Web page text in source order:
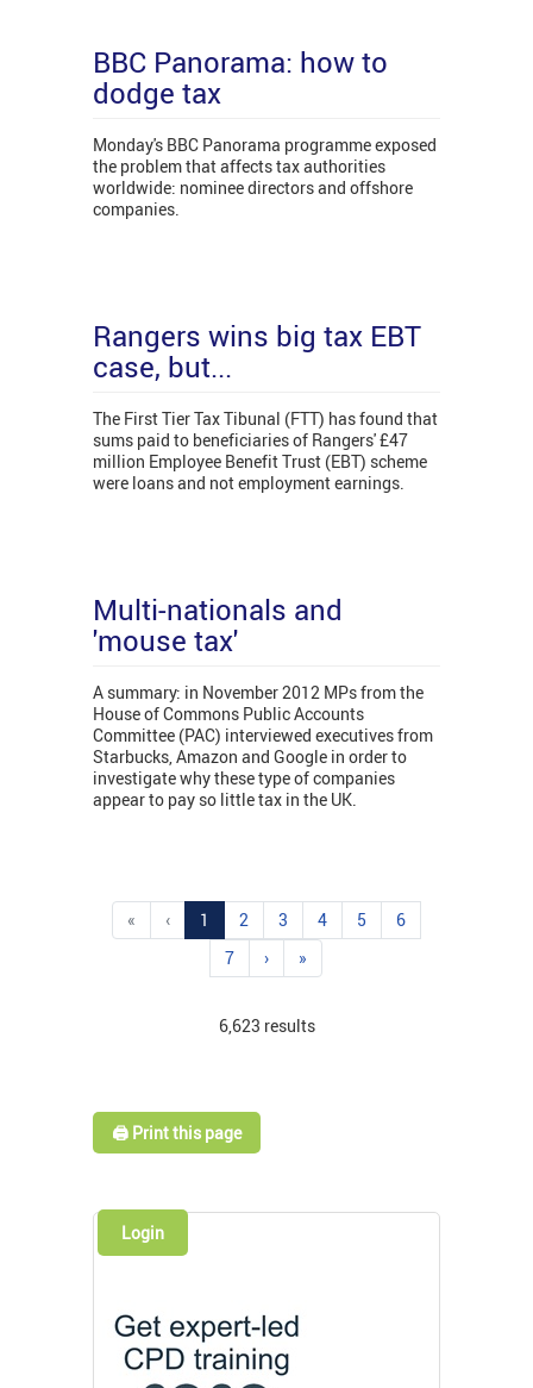
BBC Panorama: how to
dodge tax
Monday's BBC Panorama programme exposed
the problem that affects tax authorities
worldwide: nominee directors and offshore
companies.
Rangers wins big tax EBT
case, but...
The First Tier Tax Tibunal (FTT) has found that
sums paid to beneficiaries of Rangers' £47
million Employee Benefit Trust (EBT) scheme
were loans and not employment earnings.
Multi-nationals and
'mouse tax'
A summary: in November 2012 MPs from the
House of Commons Public Accounts
Committee (PAC) interviewed executives from
Starbucks, Amazon and Google in order to
investigate why these type of companies
appear to pay so little tax in the UK.
« ‹ 1 2 3 4 5
6
7
› »
6,623 results
🖨️ Print this page
Login